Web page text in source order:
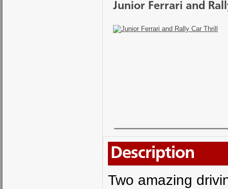
Junior Ferrari and
Description
Two amazing